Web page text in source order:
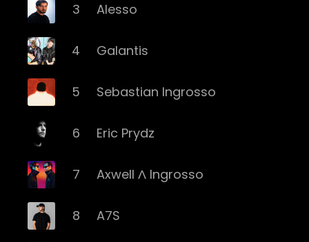
3 Alesso
4 Galantis
5 Sebastian Ingrosso
6 Eric Prydz
7 Axwell Λ Ingrosso
8 A7S